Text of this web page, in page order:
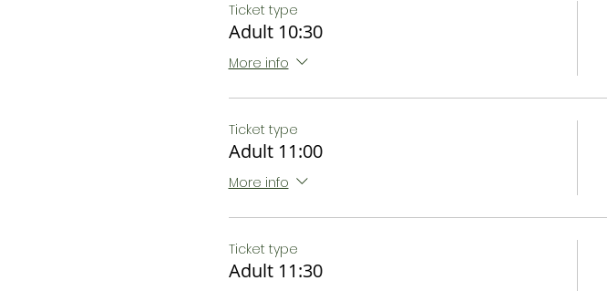
Ticket type
Adult 10:30
More info
Ticket type
Adult 11:00
More info
Ticket type
Adult 11:30